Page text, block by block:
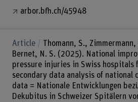
arbor.bfh.ch/45948
Article
Thomann, S.,
Bernet, N. S. (2025). National
pressure injuries in Swiss hospitals
secondary data analysis of national
data = Nationale Entwicklungen
Dekubitus in Schweizer Spitälern